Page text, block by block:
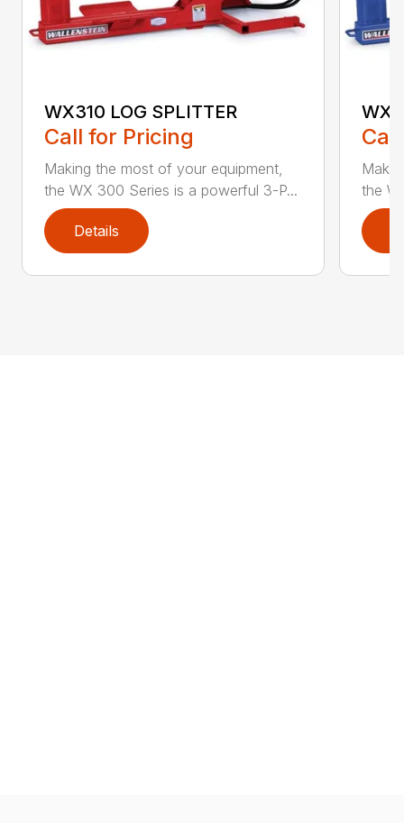
WX310 LOG SPLITTER
Call for Pricing
Making the most of your equipment,
the WX 300 Series is a powerful 3-P...
Details
the